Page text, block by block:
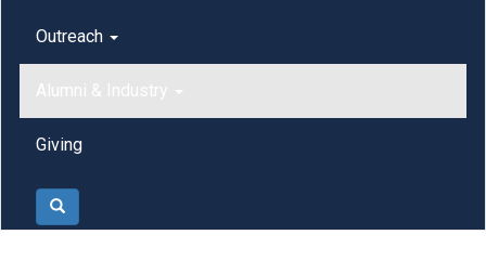
Outreach
Alumni & Industry
Giving
Search